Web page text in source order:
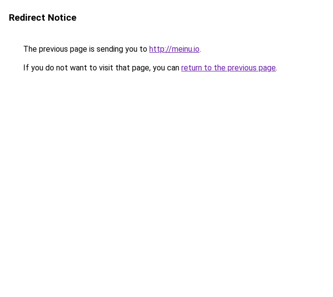
Redirect Notice
The previous page is sending you to http://meinu.io.
If you do not want to visit that page, you can return to the previous page.